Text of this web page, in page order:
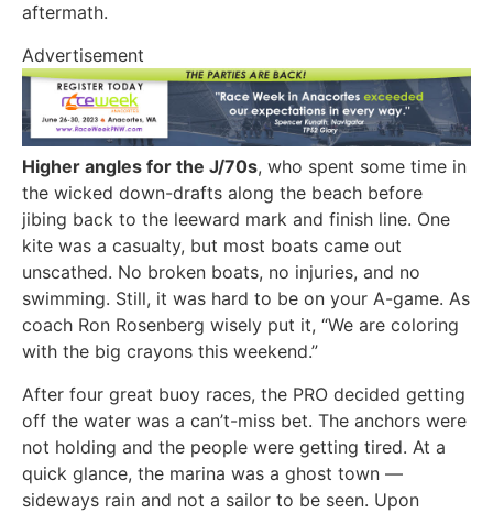
aftermath.
Advertisement
Higher angles for the J/70s, who spent some time in
the wicked down-drafts along the beach before
jibing back to the leeward mark and finish line. One
kite was a casualty, but most boats came out
unscathed. No broken boats, no injuries, and no
swimming. Still, it was hard to be on your A-game. As
coach Ron Rosenberg wisely put it, “We are coloring
with the big crayons this weekend.”
After four great buoy races, the PRO decided getting
off the water was a can’t-miss bet. The anchors were
not holding and the people were getting tired. At a
quick glance, the marina was a ghost town —
sideways rain and not a sailor to be seen. Upon